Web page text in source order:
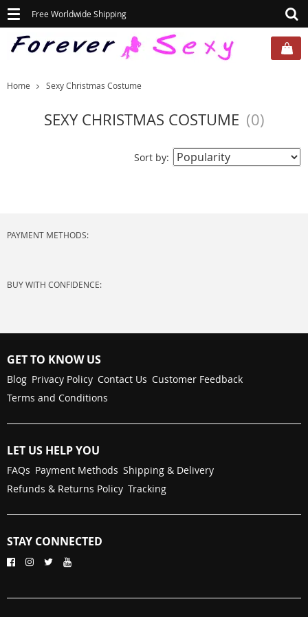
Toggle
navigation
Free Worldwide Shipping
Home Sexy Christmas Costume
SEXY CHRISTMAS COSTUME (0)
Sort by:
PAYMENT METHODS:
BUY WITH CONFIDENCE:
GET TO KNOW US
Blog Privacy Policy Contact Us Customer Feedback
Terms and Conditions
LET US HELP YOU
FAQs Payment Methods Shipping & Delivery
Refunds & Returns Policy Tracking
STAY CONNECTED